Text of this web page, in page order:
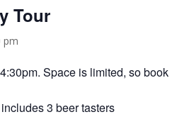
Tour
pm
Space is limited, so book
3 beer tasters